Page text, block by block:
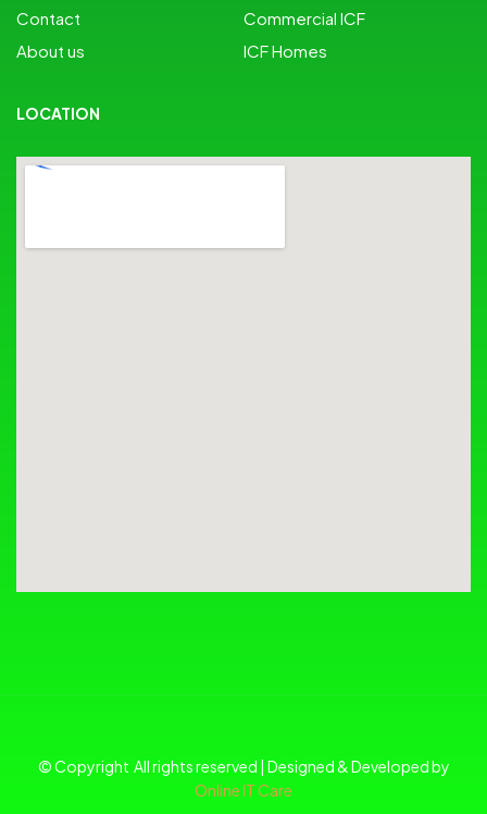
Contact
About us
Commercial ICF
ICF Homes
LOCATION
© Copyright All rights reserved | Designed & Developed by
Online IT Care